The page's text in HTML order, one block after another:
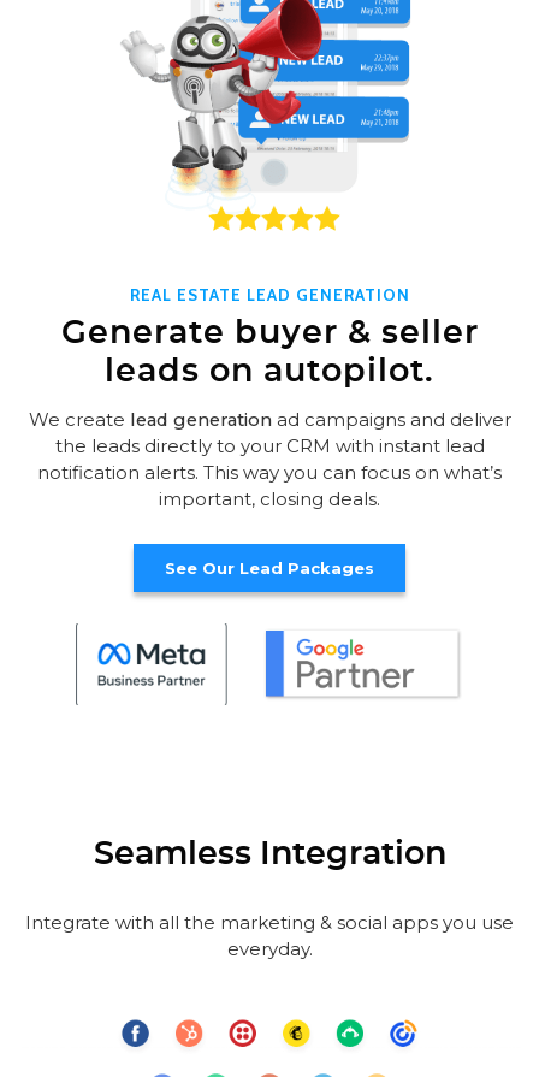
REAL ESTATE LEAD GENERATION
Generate buyer & seller
leads on autopilot.
We create lead generationad campaigns and deliver
the leads directly to your CRM with instant lead
notification alerts. This way you can focus on what’s
important, closing deals.
See Our Lead Packages
Seamless Integration
Integrate with all the marketing & social apps you use
everyday.